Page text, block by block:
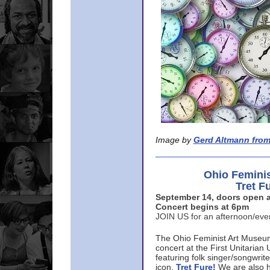
Image by Gerd Altmann
Ohio
Tret
September 14, doors open
Concert begins at 6pm
JOIN US for an afternoon/
The Ohio Feminist Art
concert at the First Unitarian
featuring folk singer/
icon, Tret Fure! We are also